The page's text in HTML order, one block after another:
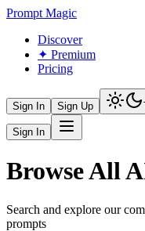
Prompt Magic
Discover
✦ Premium
Pricing
Sign In Sign Up
Sign In
Browse All
Search and explore our
prompts